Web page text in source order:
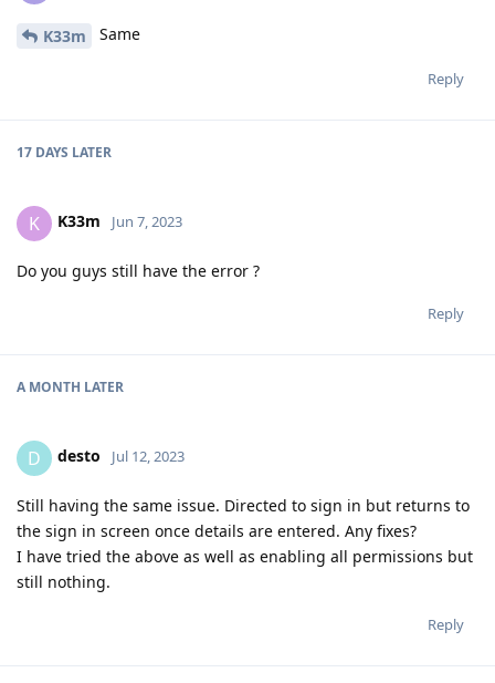
K33m Same
Reply
17 DAYS LATER
K K33m Jun 7, 2023
Do you guys still have the error ?
Reply
A MONTH LATER
D desto Jul 12, 2023
Still having the same issue. Directed to sign in but returns to
the sign in screen once details are entered. Any fixes?
I have tried the above as well as enabling all permissions but
still nothing.
Reply